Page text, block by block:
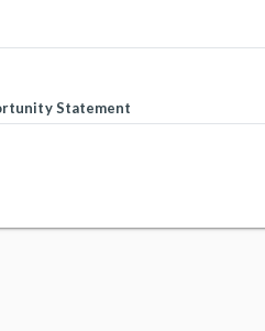
Statement